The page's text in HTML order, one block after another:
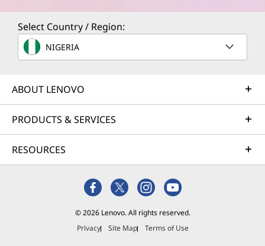
Select Country / Region:
NIGERIA
ABOUT LENOVO
PRODUCTS & SERVICES
RESOURCES
© 2026 Lenovo. All rights reserved.
Privacy
Site Map Terms of Use